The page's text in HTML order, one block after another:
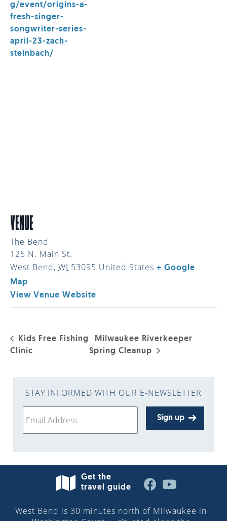
g/event/origins-a-
fresh-singer-
songwriter-series-
april-23-zach-
steinbach/
VENUE
The Bend
125 N. Main St.
West Bend, WI 53095 United States + Google
Map
View Venue Website
Kids Free Fishing
Clinic
Milwaukee Riverkeeper
Spring Cleanup
STAY INFORMED WITH OUR E-NEWSLETTER
Sign up
Get the
travel guide
West Bend is 30 minutes north of Milwaukee in